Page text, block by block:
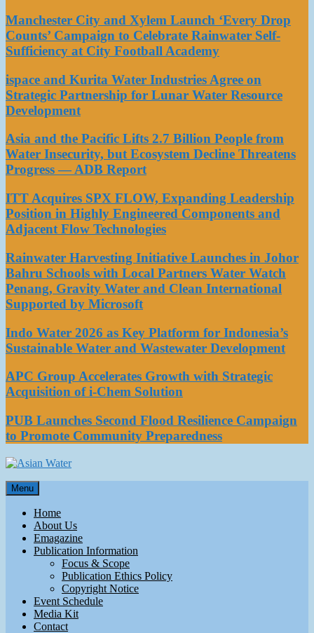
Manchester City and Xylem Launch ‘Every Drop
Counts’ Campaign to Celebrate Rainwater Self-
Sufficiency at City Football Academy
ispace and Kurita Water Industries Agree on
Strategic Partnership for Lunar Water Resource
Development
Asia and the Pacific Lifts 2.7 Billion People from
Water Insecurity, but Ecosystem Decline Threatens
Progress — ADB Report
ITT Acquires SPX FLOW, Expanding Leadership
Position in Highly Engineered Components and
Adjacent Flow Technologies
Rainwater Harvesting Initiative Launches in Johor
Bahru Schools with Local Partners Water Watch
Penang, Gravity Water and Clean International
Supported by Microsoft
Indo Water 2026 as Key Platform for Indonesia’s
Sustainable Water and Wastewater Development
APC Group Accelerates Growth with Strategic
Acquisition of i-Chem Solution
PUB Launches Second Flood Resilience Campaign
to Promote Community Preparedness
Asian Water
Water
Menu
Home
About Us
Emagazine
Publication Information
Focus & Scope
Publication Ethics Policy
Copyright Notice
Event Schedule
Media Kit
Contact